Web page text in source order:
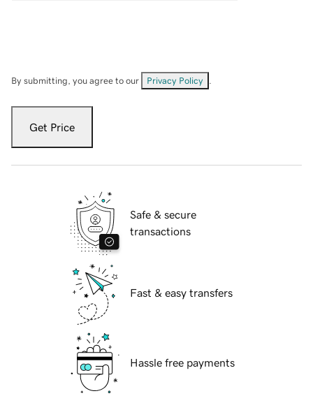
By submitting, you agree to our Privacy Policy
Get Price
Safe & secure
transactions
Fast & easy transfers
Hassle free payments